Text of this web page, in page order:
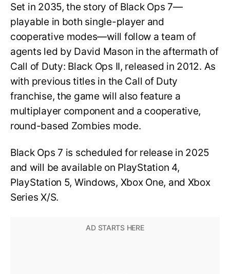
Set in 2035, the story of Black Ops 7—
playable in both single-player and
cooperative modes—will follow a team of
agents led by David Mason in the aftermath of
Call of Duty: Black Ops II, released in 2012. As
with previous titles in the Call of Duty
franchise, the game will also feature a
multiplayer component and a cooperative,
round-based Zombies mode.
Black Ops 7 is scheduled for release in 2025
and will be available on PlayStation 4,
PlayStation 5, Windows, Xbox One, and Xbox
Series X/S.